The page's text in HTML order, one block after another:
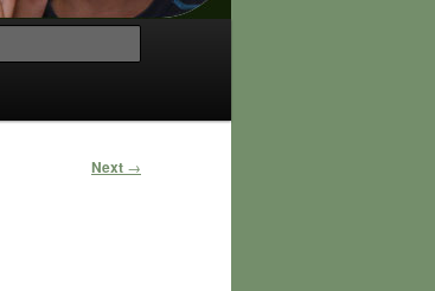
Post
Next →